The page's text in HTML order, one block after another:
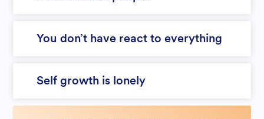
You don’t have react to everything
Self growth is lonely